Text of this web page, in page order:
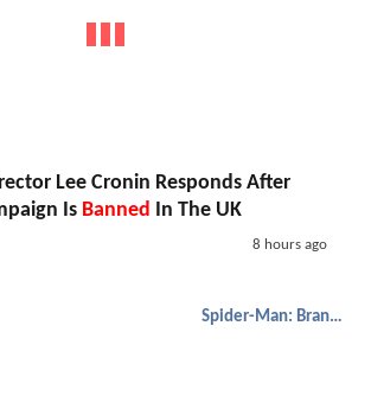
Lee Cronin Responds After
Is Banned In The UK
8 hours ago
Spider-Man: Brand New Day